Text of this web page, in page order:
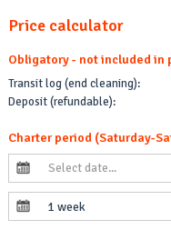
Price calculator
Obligatory - not included in
Transit log (end cleaning):
Deposit (refundable):
Charter period (Saturday-
1 week